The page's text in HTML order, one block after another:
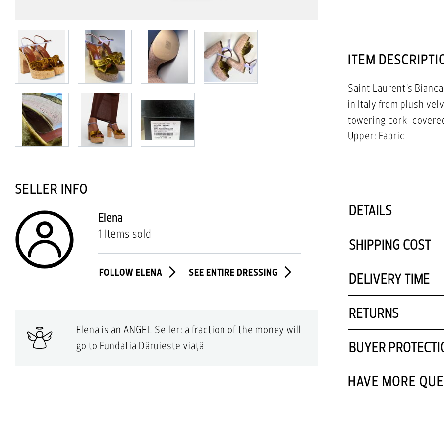
SELLER INFO
Elena
1 Items sold
FOLLOW ELENA SEE ENTIRE DRESSING
Elena is an ANGEL Seller: a fraction of the money will
go to Fundația Dăruiește viață
ITEM
Saint Laurent's
in Italy from plush
towering cork-
Upper: Fabric
Buckle Fastening
Made In Italy
Comes With Dust
Comes With A Box
Designer Colour
DETAILS
SHIPPING COST
DELIVERY TIME
RETURNS
BUYER
HAVE MORE